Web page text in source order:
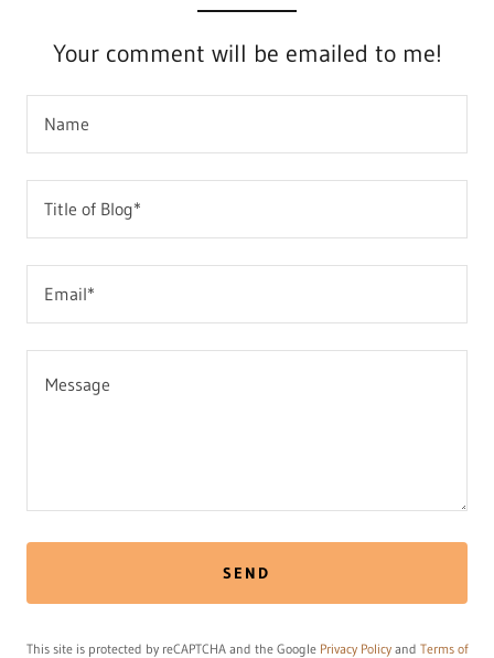
Your comment will be emailed to me!
Name
Title of Blog*
Email*
SEND
This site is protected by reCAPTCHA and the Google Privacy Policy and Terms of